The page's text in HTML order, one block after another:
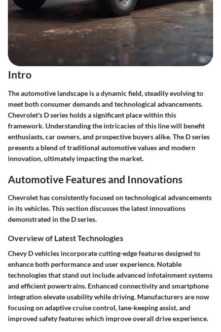
Intro
The automotive landscape is a dynamic field, steadily evolving to
meet both consumer demands and technological advancements.
Chevrolet's D series holds a significant place within this
framework. Understanding the intricacies of this line will benefit
enthusiasts, car owners, and prospective buyers alike. The D series
presents a blend of traditional automotive values and modern
innovation, ultimately impacting the market.
Automotive Features and Innovations
Chevrolet has consistently focused on technological advancements
in its vehicles. This section discusses the latest innovations
demonstrated in the D series.
Overview of Latest Technologies
Chevy D vehicles incorporate cutting-edge features designed to
enhance both performance and user experience. Notable
technologies that stand out include advanced infotainment systems
and efficient powertrains. Enhanced connectivity and smartphone
integration elevate usability while driving. Manufacturers are now
focusing on adaptive cruise control, lane-keeping assist, and
improved safety features which improve overall drive experience.